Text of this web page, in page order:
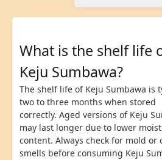
What is the shelf life
Keju Sumbawa?
The shelf life of Keju Sumbawa is
two to three months when stored
correctly. Aged versions of Keju
may last longer due to lower
content. Always check for mold or
smells before consuming Keju